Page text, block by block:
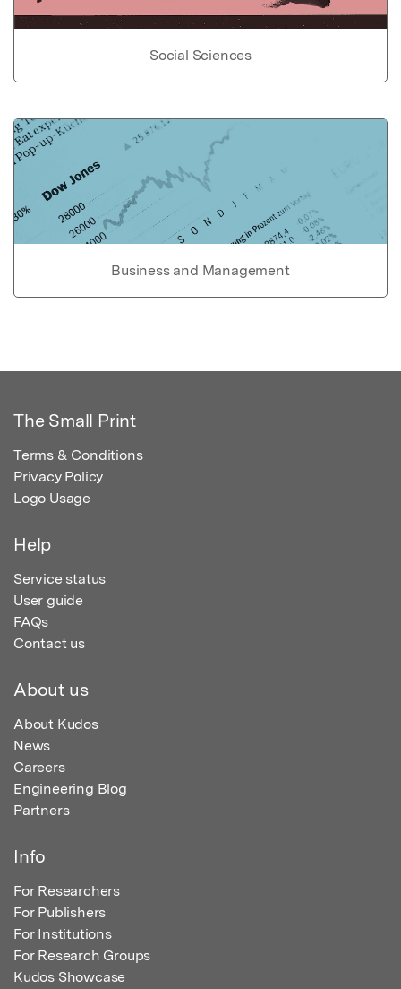
Social Sciences
Business and Management
The Small Print
Terms & Conditions
Privacy Policy
Logo Usage
Help
Service status
User guide
FAQs
Contact us
About us
About Kudos
News
Careers
Engineering Blog
Partners
Info
For Researchers
For Publishers
For Institutions
For Research Groups
Kudos Showcase